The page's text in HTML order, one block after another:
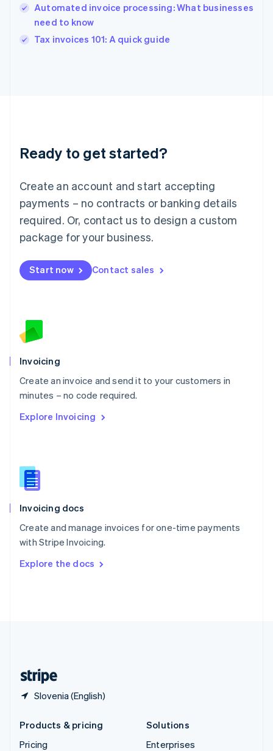
Automated invoice processing: What businesses
need to know
Tax invoices 101: A quick guide
Ready to get started?
Create an account and start accepting
payments – no contracts or banking details
required. Or, contact us to design a custom
package for your business.
Start now Contact sales
Invoicing
Create an invoice and send it to your customers in
minutes – no code required.
Explore Invoicing
Invoicing docs
Create and manage invoices for one-time payments
with Stripe Invoicing.
Explore the docs
Slovenia (English)
Ireland
English
Italy
English
Luxembourg
Mainland China
简体中文
Malaysia
English 简体中文
Malta
Mexico
EspañolEnglish
Netherlands
English
Norway
Poland
English
Portugal
Português English
English
English
Slovenia
Spain
Sweden
Svenska English
DeutschFrançais Italiano
Products & pricing
Pricing
Solutions
Enterprises